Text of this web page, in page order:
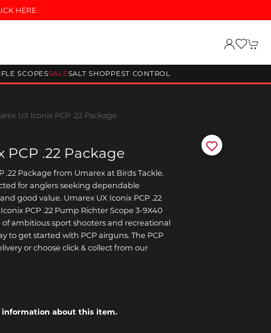
HERE
SCOPESSALESALT SHOPPEST CONTROL
UX Iconix PCP .22 Package
PCP .22 Package
.22 Package from Umarex at Birds Tackle.
for anglers seeking dependable
good value. Umarex UX Iconix PCP .22
PCP .22 Pump Richter Scope 3-9X40
of ambitious sport shooters and recreational
to get started with PCP airguns. The PCP
or choose click & collect from our
about this item.